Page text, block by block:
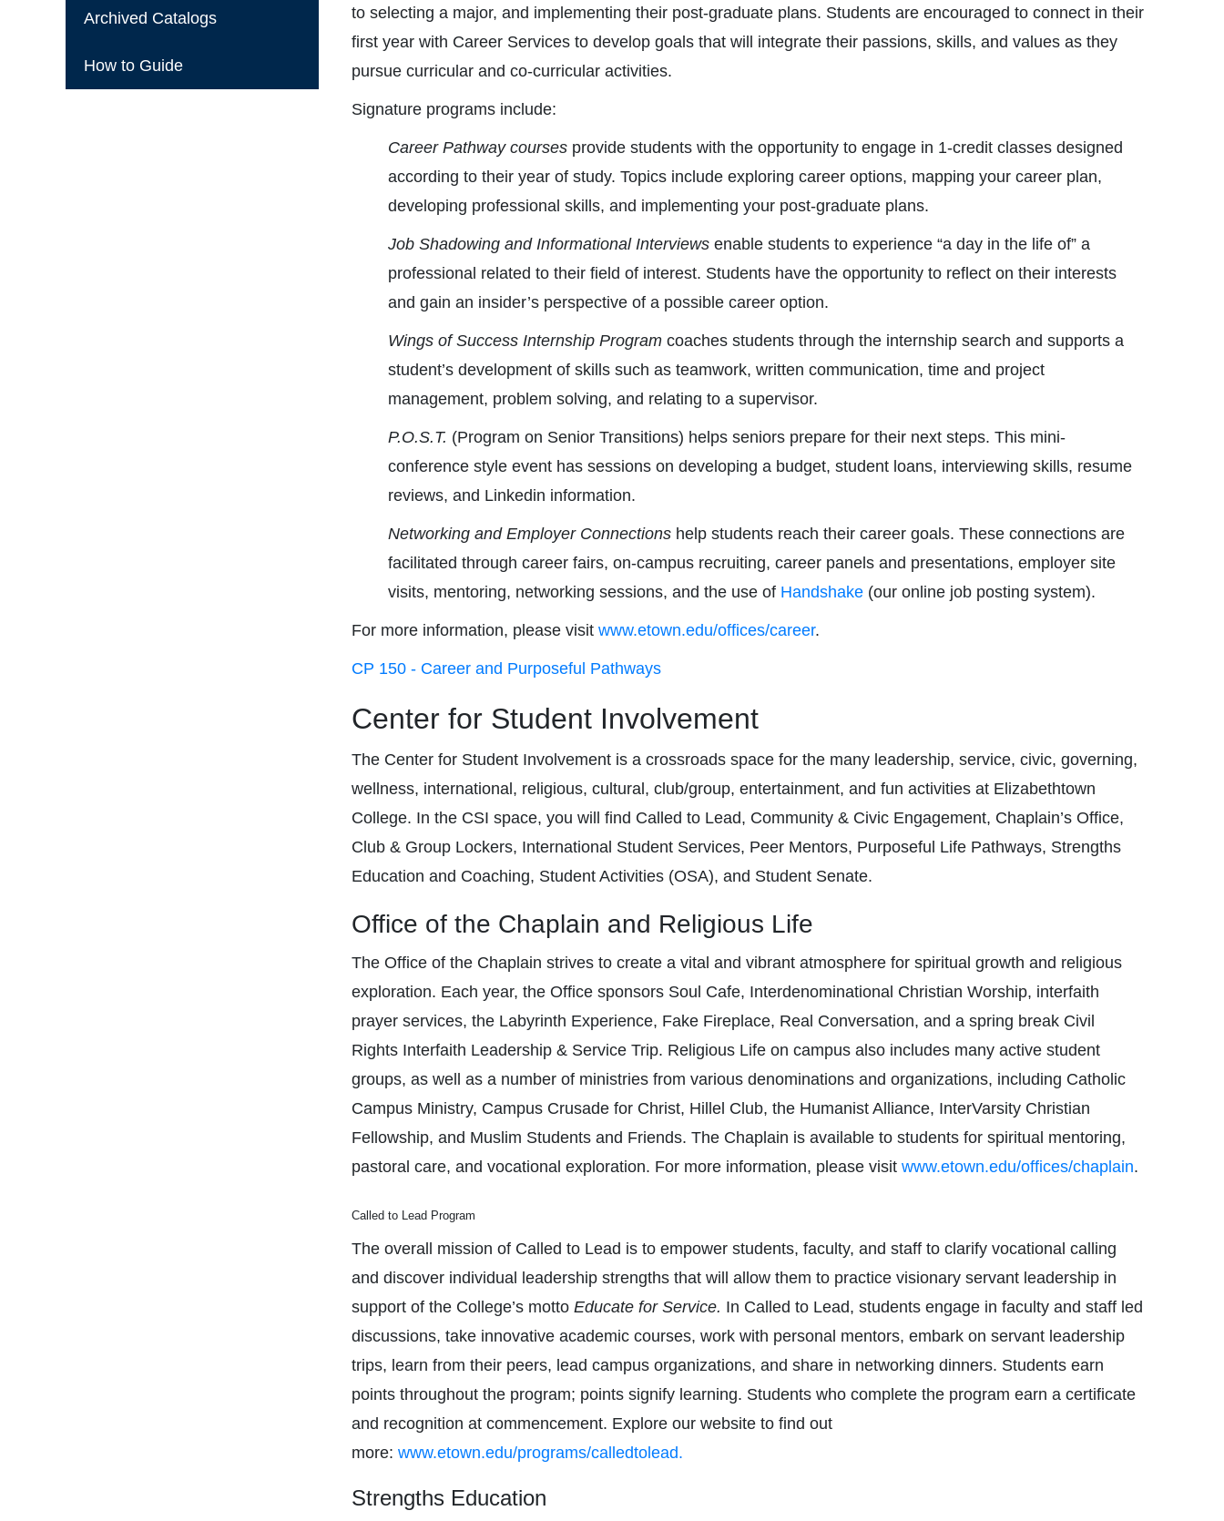
Archived Catalogs
How to Guide
to selecting a major, and implementing their post-graduate plans. Students are encouraged to connect in their
first year with Career Services to develop goals that will integrate their passions, skills, and values as they
pursue curricular and co-curricular activities.
Signature programs include:
Career Pathway courses provide students with the opportunity to engage in 1-credit classes designed
according to their year of study. Topics include exploring career options, mapping your career plan,
developing professional skills, and implementing your post-graduate plans.
Job Shadowing and Informational Interviews enable students to experience “a day in the life of” a
professional related to their field of interest. Students have the opportunity to reflect on their interests
and gain an insider’s perspective of a possible career option.
Wings of Success Internship Program coaches students through the internship search and supports a
student’s development of skills such as teamwork, written communication, time and project
management, problem solving, and relating to a supervisor.
P.O.S.T. (Program on Senior Transitions) helps seniors prepare for their next steps. This mini-
conference style event has sessions on developing a budget, student loans, interviewing skills, resume
reviews, and Linkedin information.
Networking and Employer Connections help students reach their career goals. These connections are
facilitated through career fairs, on-campus recruiting, career panels and presentations, employer site
visits, mentoring, networking sessions, and the use of Handshake (our online job posting system).
For more information, please visit www.etown.edu/offices/career.
CP 150 - Career and Purposeful Pathways
Center for Student Involvement
The Center for Student Involvement is a crossroads space for the many leadership, service, civic, governing,
wellness, international, religious, cultural, club/group, entertainment, and fun activities at Elizabethtown
College. In the CSI space, you will find Called to Lead, Community & Civic Engagement, Chaplain’s Office,
Club & Group Lockers, International Student Services, Peer Mentors, Purposeful Life Pathways, Strengths
Education and Coaching, Student Activities (OSA), and Student Senate.
Office of the Chaplain and Religious Life
The Office of the Chaplain strives to create a vital and vibrant atmosphere for spiritual growth and religious
exploration. Each year, the Office sponsors Soul Cafe, Interdenominational Christian Worship, interfaith
prayer services, the Labyrinth Experience, Fake Fireplace, Real Conversation, and a spring break Civil
Rights Interfaith Leadership & Service Trip. Religious Life on campus also includes many active student
groups, as well as a number of ministries from various denominations and organizations, including Catholic
Campus Ministry, Campus Crusade for Christ, Hillel Club, the Humanist Alliance, InterVarsity Christian
Fellowship, and Muslim Students and Friends. The Chaplain is available to students for spiritual mentoring,
pastoral care, and vocational exploration. For more information, please visit www.etown.edu/offices/chaplain.
Called to Lead Program
The overall mission of Called to Lead is to empower students, faculty, and staff to clarify vocational calling
and discover individual leadership strengths that will allow them to practice visionary servant leadership in
support of the College’s motto Educate for Service. In Called to Lead, students engage in faculty and staff led
discussions, take innovative academic courses, work with personal mentors, embark on servant leadership
trips, learn from their peers, lead campus organizations, and share in networking dinners. Students earn
points throughout the program; points signify learning. Students who complete the program earn a certificate
and recognition at commencement. Explore our website to find out
more: www.etown.edu/programs/calledtolead.
Strengths Education